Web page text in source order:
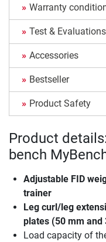
Warranty
Test & Evaluations
Accessories
Bestseller
Product Safety
Product
bench
Adjustable FID
trainer
Leg curl/leg
plates (50 mm
Load capacity of